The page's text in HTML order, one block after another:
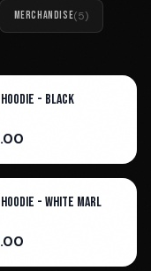
MERCHANDISE(5)
Hoodie - Black
Hoodie - White Marl